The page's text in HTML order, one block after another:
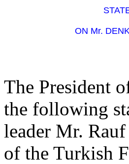
ON Mr.
The President
the following
leader Mr. Rauf
of the Turkish